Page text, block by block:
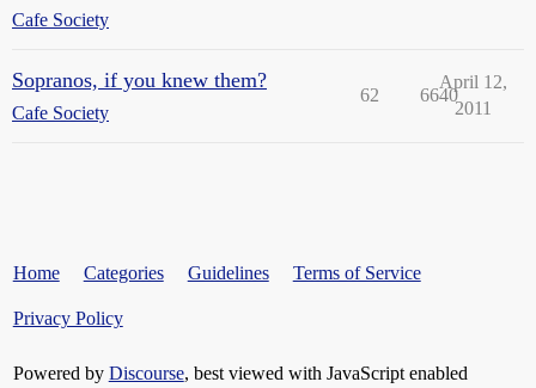
Cafe Society
Sopranos, if you knew them?
Cafe Society
62 6640
April 12,
2011
Home Categories Guidelines Terms of Service
Privacy Policy
Powered by Discourse, best viewed with JavaScript enabled